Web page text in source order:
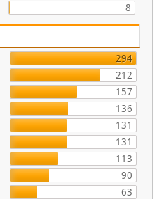
8
294
212
157
136
131
131
113
90
63